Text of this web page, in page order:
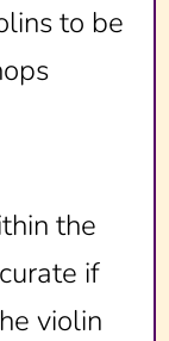
to be
the
if
violin